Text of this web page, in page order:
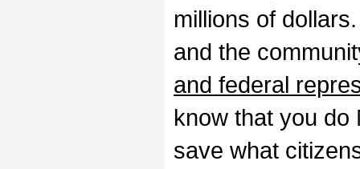
millions of
and the
and federal
know that you
save what